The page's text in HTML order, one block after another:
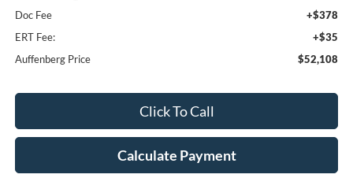
Doc Fee
+$378
ERT Fee:
+$35
Auffenberg Price
$52,108
Click To Call
Calculate Payment